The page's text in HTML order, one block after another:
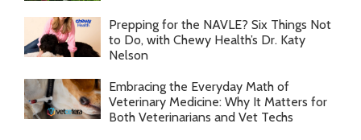
Prepping for the NAVLE? Six Things Not
to Do, with Chewy Health’s Dr. Katy
Nelson
Embracing the Everyday Math of
Veterinary Medicine: Why It Matters for
Both Veterinarians and Vet Techs